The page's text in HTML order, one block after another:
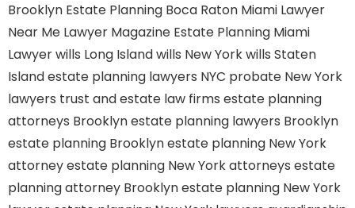
Brooklyn Estate Planning Boca Raton Miami Lawyer
Near Me Lawyer Magazine Estate Planning Miami
Lawyerwills Long Islandwills New Yorkwills Staten
Islandestate planning lawyers NYC probate New York
lawyers trust and estate law firms estate planning
attorneys Brooklynestate planning lawyers Brooklyn
estate planning Brooklynestate planning New York
attorneyestate planning New York attorneys estate
planning attorney Brooklynestate planning New York